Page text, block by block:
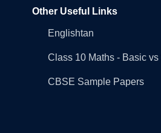
Other Useful Links
Englishtan
Class 10 Maths - Basic vs
CBSE Sample Papers